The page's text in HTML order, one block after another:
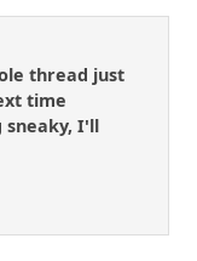
thread just
time
sneaky, I'll